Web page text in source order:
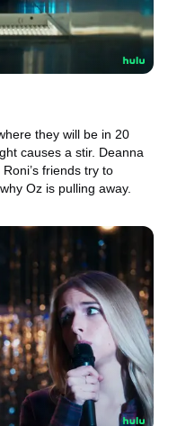
they will be in 20
causes a stir. Deanna
friends try to
Oz is pulling away.